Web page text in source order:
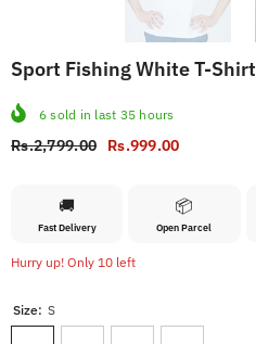
Sport Fishing White T-Shirt
6 sold in last 35 hours
Rs.2,799.00 Rs.999.00
🚚
Fast Delivery
📦
Open Parcel
Hurry up! Only 10 left
Size: S